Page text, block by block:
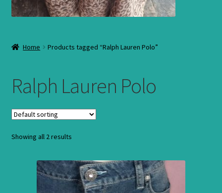
Home Products tagged “Ralph Lauren Polo”
Ralph Lauren Polo
Showing all 2 results